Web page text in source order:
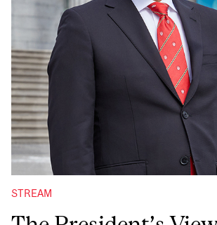
STREAM